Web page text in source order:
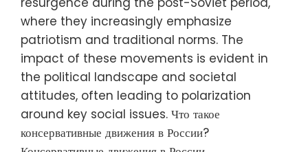
where they increasingly emphasize
patriotism and traditional norms. The
impact of these movements is evident in
the political landscape and societal
attitudes, often leading to polarization
around key social issues. Что такое
консервативные движения в России?